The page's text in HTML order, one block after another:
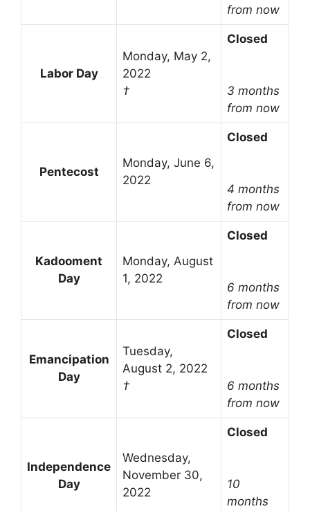
from now
Labor Day
Monday, May 2,
2022
†
Closed
3 months
from now
Pentecost
Monday, June 6,
2022
Closed
4 months
from now
Kadooment
Day
Monday, August
1, 2022
Closed
6 months
from now
Emancipation
Day
Tuesday,
August 2, 2022
†
Closed
6 months
from now
Independence
Day
Wednesday,
November 30,
2022
Closed
10
months